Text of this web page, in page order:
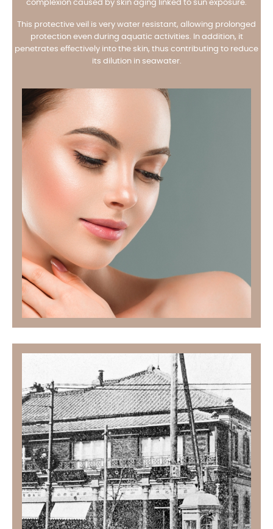
complexion caused by skin aging linked to sun exposure.
This protective veil is very water resistant, allowing prolonged
protection even during aquatic activities. In addition, it
penetrates effectively into the skin, thus contributing to reduce
its dilution in seawater.